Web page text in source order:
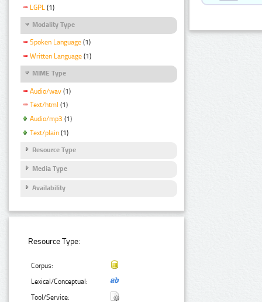
LGPL (1)
Modality Type
Spoken Language (1)
Written Language (1)
MIME Type
Audio/wav (1)
Text/html (1)
Audio/mp3 (1)
Text/plain (1)
Resource Type
Media Type
Availability
Resource Type:
Corpus:
Lexical/Conceptual:
Tool/Service: